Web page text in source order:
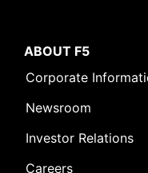
ABOUT F5
Corporate
Newsroom
Investor Relations
Careers